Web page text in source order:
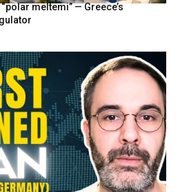
meltemi” — Greece’s